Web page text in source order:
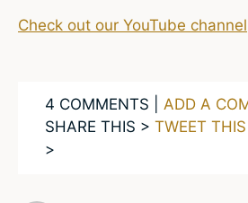
Check out our YouTube channel
4 COMMENTS | ADD A
SHARE THIS > TWEET THIS
>